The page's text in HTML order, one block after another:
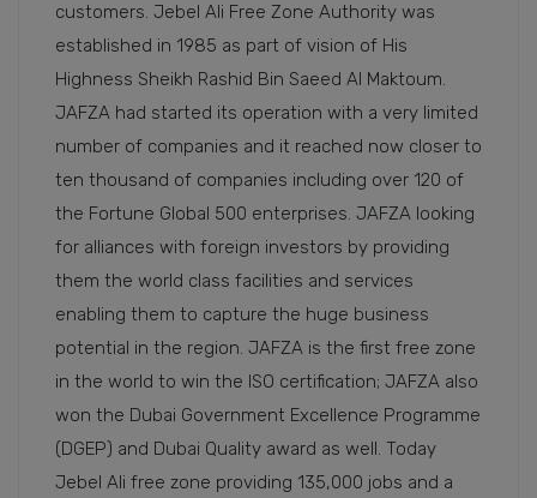
customers. Jebel Ali Free Zone Authority was
established in 1985 as part of vision of His
Highness Sheikh Rashid Bin Saeed Al Maktoum.
JAFZA had started its operation with a very limited
number of companies and it reached now closer to
ten thousand of companies including over 120 of
the Fortune Global 500 enterprises. JAFZA looking
for alliances with foreign investors by providing
them the world class facilities and services
enabling them to capture the huge business
potential in the region. JAFZA is the first free zone
in the world to win the ISO certification; JAFZA also
won the Dubai Government Excellence Programme
(DGEP) and Dubai Quality award as well. Today
Jebel Ali free zone providing 135,000 jobs and a